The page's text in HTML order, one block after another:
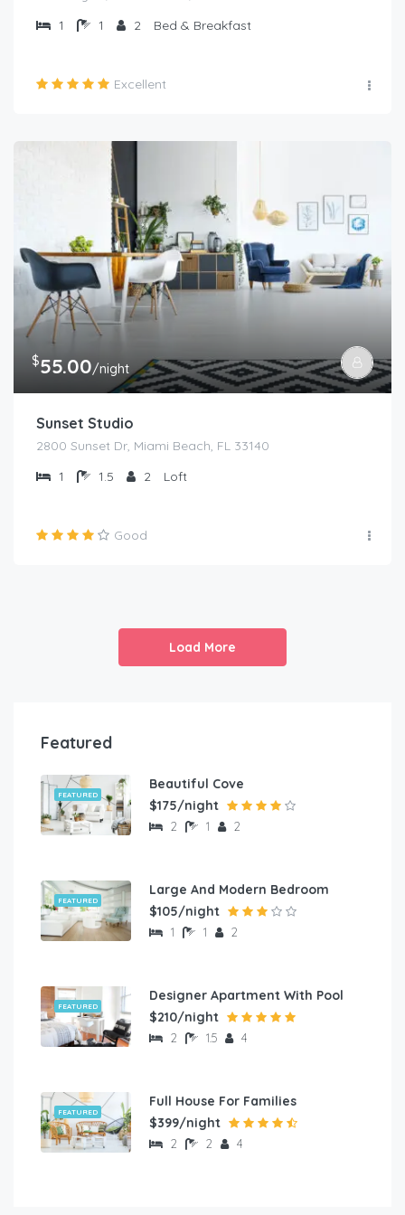
1
1 2 Bed & Breakfast
Excellent
$55.00/night
Sunset Studio
2800 Sunset Dr, Miami Beach, FL 33140
1
1.5 2 Loft
Good
Load More
Featured
FEATURED
Beautiful Cove
$175/night
2 1 2
FEATURED
Large And Modern Bedroom
$105/night
1 1 2
FEATURED
Designer Apartment With Pool
$210/night
2 1.5 4
FEATURED
Full House For Families
$399/night
2 2 4